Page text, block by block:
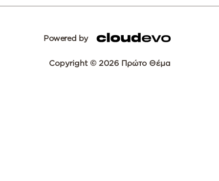
Powered by
Copyright © 2026 Πρώτο Θέμα